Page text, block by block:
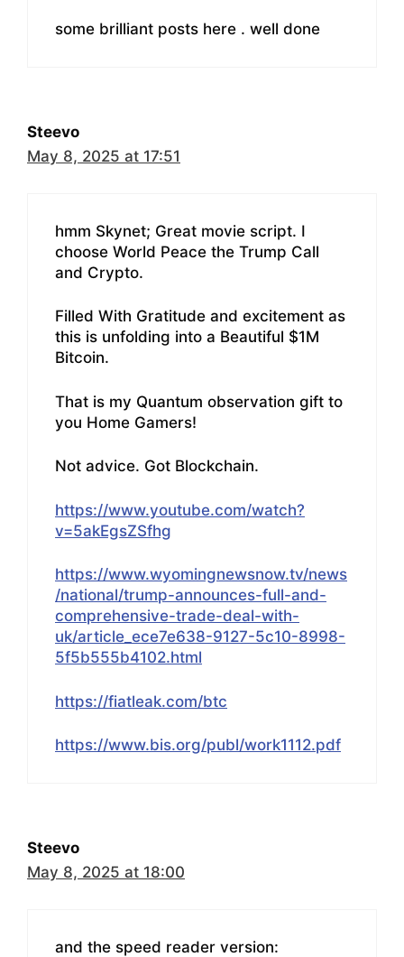
some brilliant posts here . well done
Steevo
May 8, 2025 at 17:51
hmm Skynet; Great movie script. I
choose World Peace the Trump Call
and Crypto.
Filled With Gratitude and excitement as
this is unfolding into a Beautiful $1M
Bitcoin.
That is my Quantum observation gift to
you Home Gamers!
Not advice. Got Blockchain.
https://www.youtube.com/watch?
v=5akEgsZSfhg
https://www.wyomingnewsnow.tv/news
/national/trump-announces-full-and-
comprehensive-trade-deal-with-
uk/article_ece7e638-9127-5c10-8998-
5f5b555b4102.html
https://fiatleak.com/btc
https://www.bis.org/publ/work1112.pdf
Steevo
May 8, 2025 at 18:00
and the speed reader version: